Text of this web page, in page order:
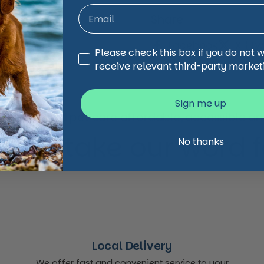
animal and pet care affordable, accessible
just take our word
Local Delivery
Third Party Marketing
Please check this box if you do not
receive relevant third-party
Sign me up
No thanks